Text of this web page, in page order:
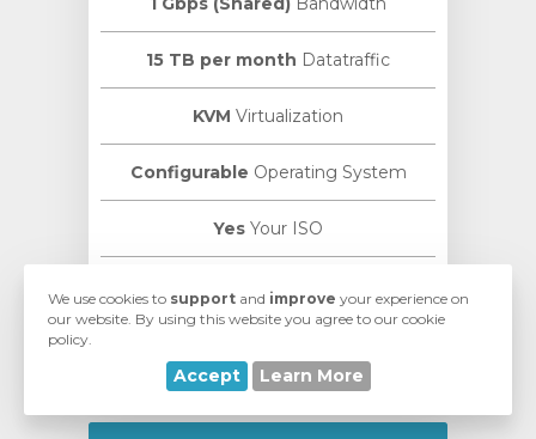
15 TB per month Datatraffic
KVM Virtualization
Configurable Operating System
Yes Your ISO
We use cookies to support and improve your experience on
our website. By using this website you agree to our cookie
policy.
Accept Learn More